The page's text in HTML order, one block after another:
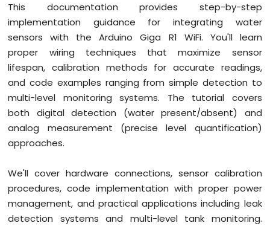
Giga
R1
WiFi
LED
Arduino
Giga
WiFi
Potentiometer
R1
WiFi
DC
Motor
This documentation provides step-by-step
implementation guidance for integrating water
sensors with the Arduino Giga R1 WiFi. You'll learn
proper wiring techniques that maximize sensor
lifespan, calibration methods for accurate readings,
and code examples ranging from simple detection to
multi-level monitoring systems. The tutorial covers
both digital detection (water present/absent) and
analog measurement (precise level quantification)
approaches.
We'll cover hardware connections, sensor calibration
procedures, code implementation with proper power
management, and practical applications including leak
detection systems and multi-level tank monitoring.